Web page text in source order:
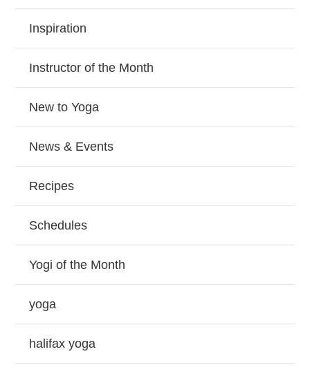
Inspiration
Instructor of the Month
New to Yoga
News & Events
Recipes
Schedules
Yogi of the Month
yoga
halifax yoga